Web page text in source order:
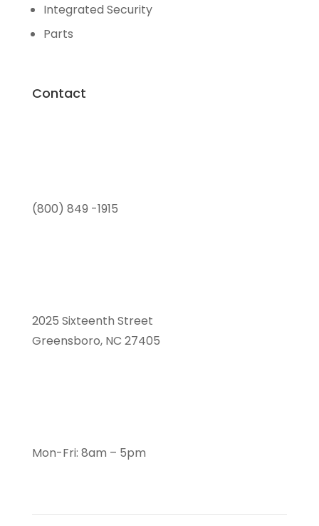
Integrated Security
Parts
Contact
(800) 849 -1915
2025 Sixteenth Street
Greensboro, NC 27405
Mon-Fri: 8am – 5pm